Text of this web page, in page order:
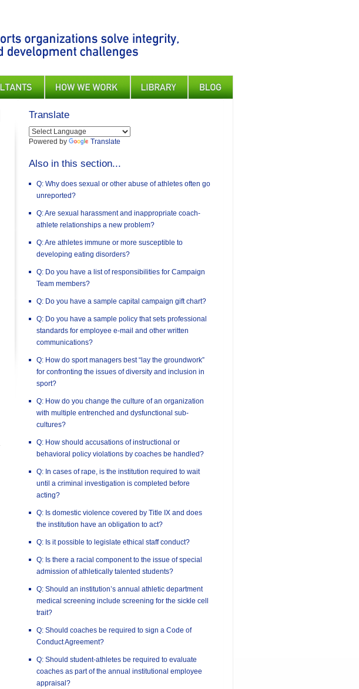
Translate
Powered by Translate
Also in this section...
Q: Why does sexual or other abuse of athletes often go
unreported?
Q: Are sexual harassment and inappropriate coach-
athlete relationships a new problem?
Q: Are athletes immune or more susceptible to
developing eating disorders?
Q: Do you have a list of responsibilities for Campaign
Team members?
Q: Do you have a sample capital campaign gift chart?
Q: Do you have a sample policy that sets professional
standards for employee e-mail and other written
communications?
Q: How do sport managers best “lay the groundwork”
for confronting the issues of diversity and inclusion in
sport?
Q: How do you change the culture of an organization
with multiple entrenched and dysfunctional sub-
cultures?
Q: How should accusations of instructional or
behavioral policy violations by coaches be handled?
Q: In cases of rape, is the institution required to wait
until a criminal investigation is completed before
acting?
Q: Is domestic violence covered by Title IX and does
the institution have an obligation to act?
Q: Is it possible to legislate ethical staff conduct?
Q: Is there a racial component to the issue of special
admission of athletically talented students?
Q: Should an institution’s annual athletic department
medical screening include screening for the sickle cell
trait?
Q: Should coaches be required to sign a Code of
Conduct Agreement?
Q: Should student-athletes be required to evaluate
coaches as part of the annual institutional employee
appraisal?